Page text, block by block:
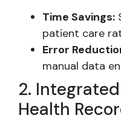
Time Savings:
patient care
Error
manual data
2.
Health